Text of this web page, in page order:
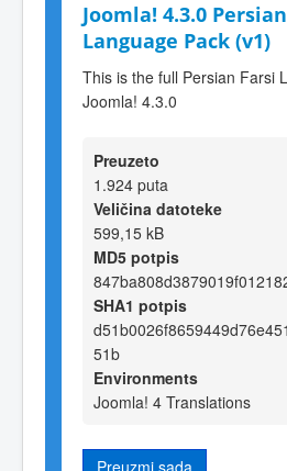
Joomla! 4.3.0
Language Pack (v1)
This is the full Persian Farsi
Joomla! 4.3.0
Preuzeto
1.924 puta
Veličina datoteke
599,15 kB
MD5 potpis
SHA1 potpis
51b
Environments
Joomla! 4 Translations
Preuzmi sada